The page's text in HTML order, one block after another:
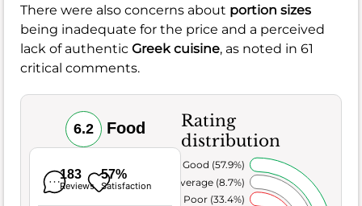
There were also concerns about portion sizes
being inadequate for the price and a perceived
lack of authentic Greek cuisine, as noted in 61
critical comments.
6.2 Food
183
Reviews
57%
Satisfaction
Rating
distribution
Poor (33.4%)
Average (8.7%)
Very Good (57.9%)